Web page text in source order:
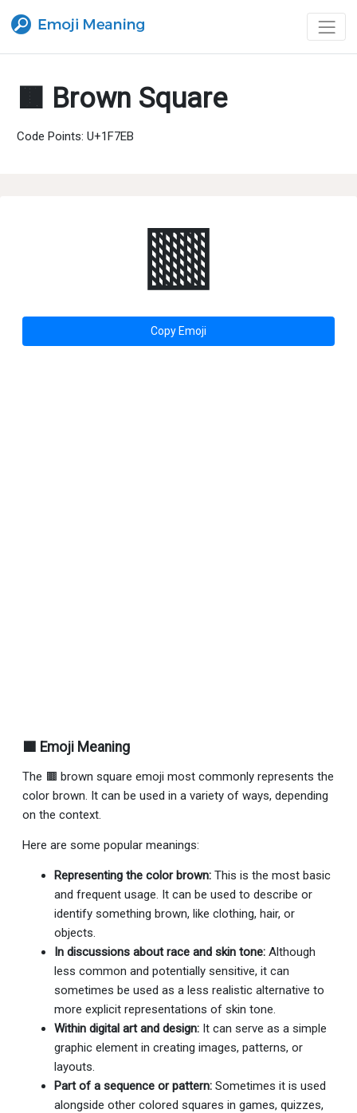
🟫 Brown Square
Code Points: U+1F7EB
🟫
Copy Emoji
🟫 Emoji Meaning
The 🟫 brown square emoji most commonly represents the
color brown. It can be used in a variety of ways, depending
on the context.
Here are some popular meanings:
Representing the color brown: This is the most basic
and frequent usage. It can be used to describe or
identify something brown, like clothing, hair, or
objects.
In discussions about race and skin tone: Although
less common and potentially sensitive, it can
sometimes be used as a less realistic alternative to
more explicit representations of skin tone.
Within digital art and design: It can serve as a simple
graphic element in creating images, patterns, or
layouts.
Part of a sequence or pattern: Sometimes it is used
alongside other colored squares in games, quizzes,